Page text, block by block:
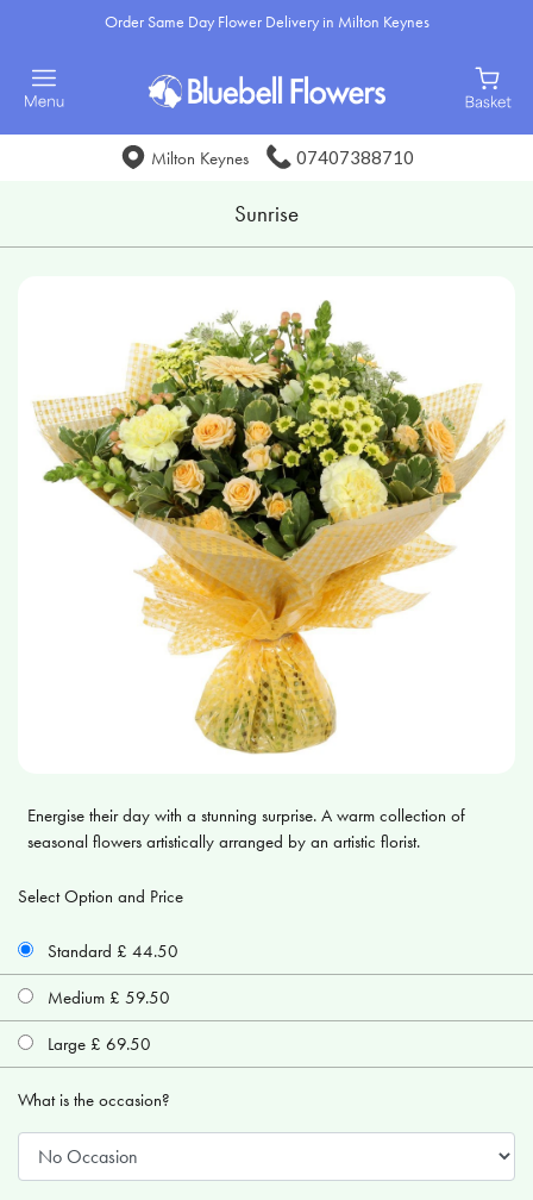
Order Same Day Flower Delivery in Milton Keynes
Milton Keynes 07407388710
Sunrise
Energise their day with a stunning surprise. A warm collection of
seasonal flowers artistically arranged by an artistic florist.
Select Option and Price
Standard £ 44.50
Medium £ 59.50
Large £ 69.50
What is the occasion?